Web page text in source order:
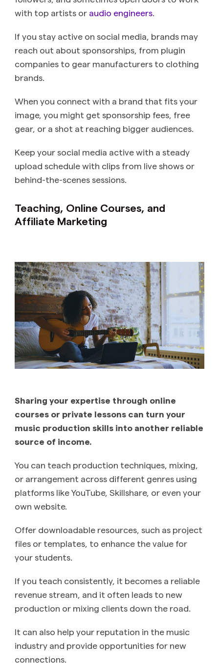
with top artists or audio engineers
If you stay active on social media, brands may
reach out about sponsorships, from plugin
companies to gear manufacturers to clothing
brands.
When you connect with a brand that fits your
image, you might get sponsorship fees, free
gear, or a shot at reaching bigger audiences.
Keep your social media active with a steady
upload schedule with clips from live shows or
behind-the-scenes sessions.
Teaching, Online Courses, and
Affiliate Marketing
Sharing your expertise through online
courses or private lessons can turn your
music production skills into another reliable
source of income.
You can teach production techniques, mixing,
or arrangement across different genres using
platforms like YouTube, Skillshare, or even your
own website.
Offer downloadable resources, such as project
files or templates, to enhance the value for
your students.
If you teach consistently, it becomes a reliable
revenue stream, and it often leads to new
production or mixing clients down the road.
It can also help your reputation in the music
industry and provide opportunities for new
connections.